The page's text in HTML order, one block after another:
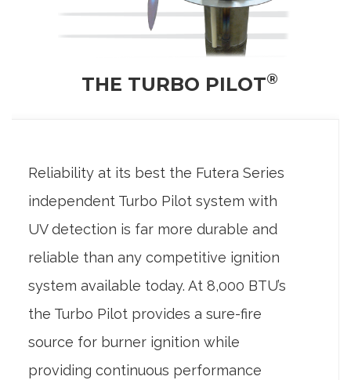
THE TURBO PILOT®
Reliability at its best the Futera Series
independent Turbo Pilot system with
UV detection is far more durable and
reliable than any competitive ignition
system available today. At 8,000 BTU’s
the Turbo Pilot provides a sure-fire
source for burner ignition while
providing continuous performance